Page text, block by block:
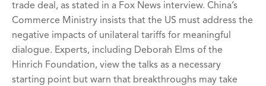
trade deal, as stated in a Fox News interview. China’s
Commerce Ministry insists that the US must address the
negative impacts of unilateral tariffs for meaningful
dialogue. Experts, including Deborah Elms of the
Hinrich Foundation, view the talks as a necessary
starting point but warn that breakthroughs may take